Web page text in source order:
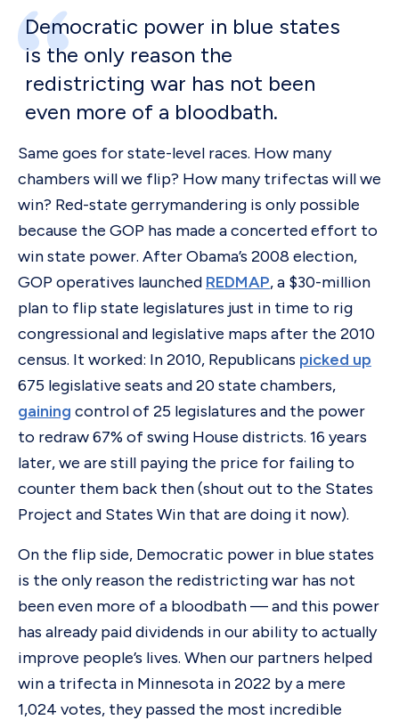
Democratic power in blue states
is the only reason the
redistricting war has not been
even more of a bloodbath.
Same goes for state-level races. How many
chambers will we flip? How many trifectas will we
win? Red-state gerrymandering is only possible
because the GOP has made a concerted effort to
win state power. After Obama’s 2008 election,
GOP operatives launched REDMAP, a $30-million
plan to flip state legislatures just in time to rig
congressional and legislative maps after the 2010
census. It worked: In 2010, Republicans picked up
675 legislative seats and 20 state chambers,
gaining control of 25 legislatures and the power
to redraw 67% of swing House districts. 16 years
later, we are still paying the price for failing to
counter them back then (shout out to the States
Project and States Win that are doing it now).
On the flip side, Democratic power in blue states
is the only reason the redistricting war has not
been even more of a bloodbath — and this power
has already paid dividends in our ability to actually
improve people’s lives. When our partners helped
win a trifecta in Minnesota in 2022 by a mere
1,024 votes, they passed the most incredible